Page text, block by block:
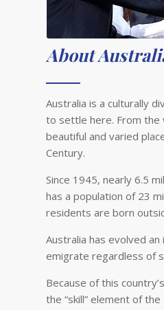
About
Australia is a culturally
to settle here. From the
beautiful and varied
Century.
Since 1945, nearly 6.5
has a population of 23
residents are born
Australia has evolved
emigrate regardless of
Because of this
the “skill” element of